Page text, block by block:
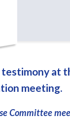
testimony at
meeting.
Committee